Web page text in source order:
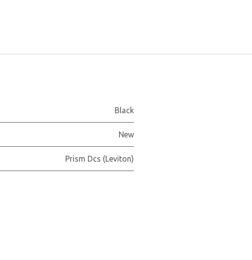
Black
New
Prism Dcs (Leviton)